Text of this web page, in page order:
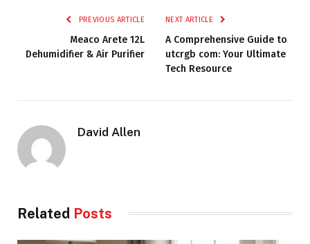
PREVIOUS ARTICLE
Meaco Arete 12L
Dehumidifier & Air Purifier
NEXT ARTICLE
A Comprehensive Guide to
utcrgb com: Your Ultimate
Tech Resource
David Allen
Related Posts